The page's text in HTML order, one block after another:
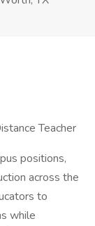
Teacher
positions,
across the
to
while